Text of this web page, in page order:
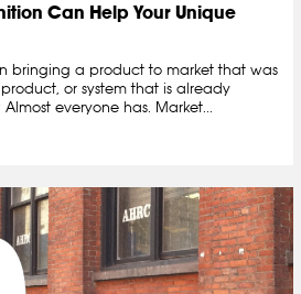
Can Help Your Unique
bringing a product to market that was
or system that is already
everyone has. Market...